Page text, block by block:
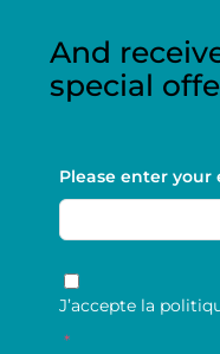
And
special
Please enter your
RGPD
J’accepte la
*